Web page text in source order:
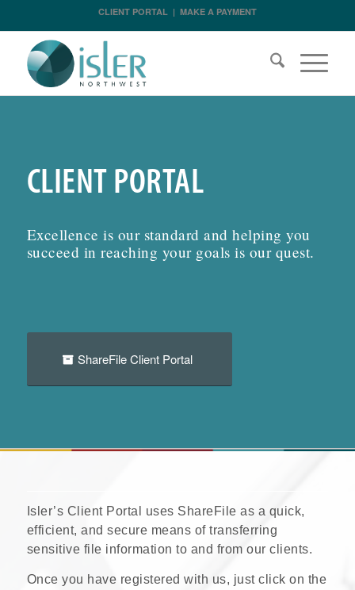
CLIENT PORTAL| MAKE A PAYMENT
CLIENT PORTAL
Excellence is our standard and helping you
succeed in reaching your goals is our quest.
ShareFile Client Portal
Isler’s Client Portal uses ShareFile as a quick,
efficient, and secure means of transferring
sensitive file information to and from our clients.
Once you have registered with us, just click on the